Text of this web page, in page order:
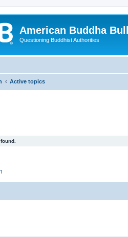
American Buddha
Questioning Buddhist Authorities
Active topics